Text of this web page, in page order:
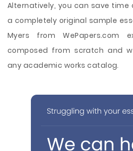
Alternatively, you can save
a completely original sample
Myers from
composed from scratch and
any academic works catalog.